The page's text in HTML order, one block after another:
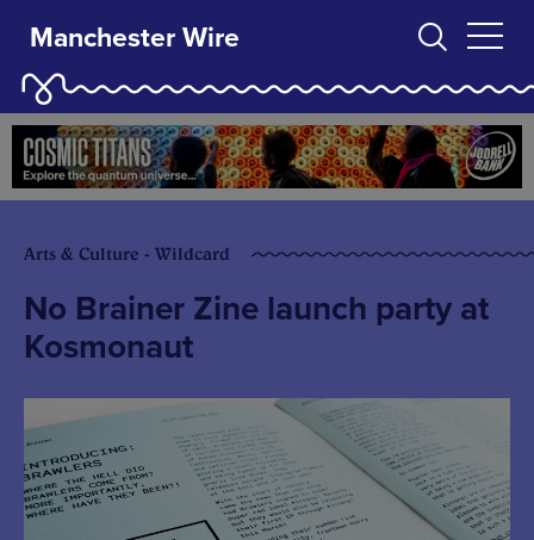
Manchester Wire
Arts & Culture - Wildcard
No Brainer Zine launch party at
Kosmonaut